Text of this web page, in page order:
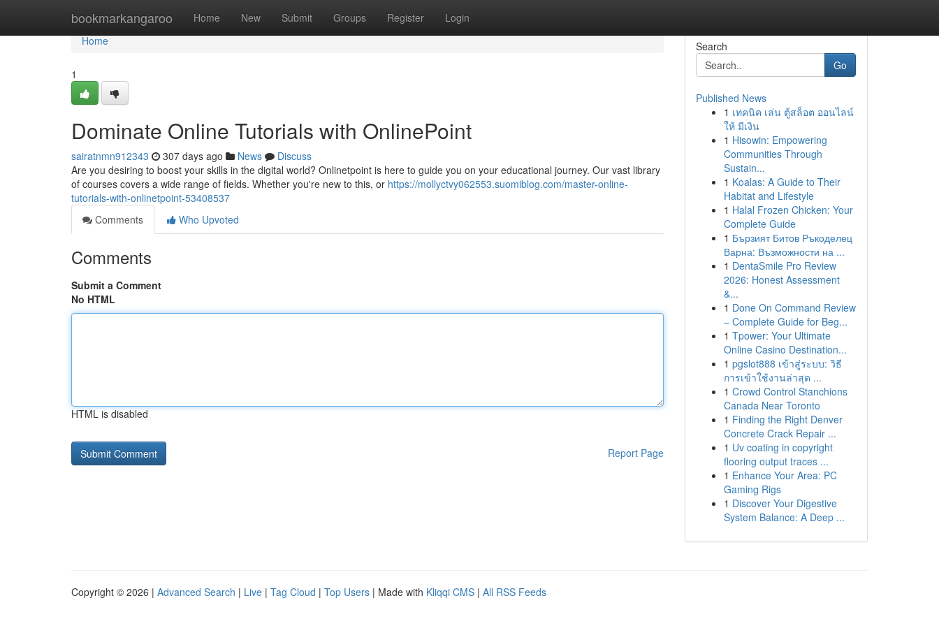
bookmarkangaroo Home New Submit Groups Register Login
Home
Home
1
Dominate Online Tutorials with OnlinePoint
sairatnmn912343 307 days ago News
Discuss
Are you desiring to boost your skills in the digital world? Onlinetpoint is here to guide you on your educational journey. Our vast library
of courses covers a wide range of fields. Whether you're new to this, or https://mollyctvy062553.suomiblog.com/master-online-
tutorials-with-onlinetpoint-53408537
Comments
Who Upvoted
Comments
Submit a Comment
No HTML
HTML is disabled
Report Page
Search
Go
Published News
1 เทคนิค เล่น ตู้สล็อต ออนไลน์
ให้ มีเงิน
1 Hisowin: Empowering
Communities Through
Sustain...
1 Koalas: A Guide to Their
Habitat and Lifestyle
1 Halal Frozen Chicken: Your
Complete Guide
1 Бързият Битов Ръкоделец
Варна: Възможности на ...
1 DentaSmile Pro Review
2026: Honest Assessment
&...
1 Done On Command Review
– Complete Guide for Beg...
1 Tpower: Your Ultimate
Online Casino Destination...
1 pgslot888 เข้าสู่ระบบ: วิธี
การเข้าใช้งานล่าสุด ...
1 Crowd Control Stanchions
Canada Near Toronto
1 Finding the Right Denver
Concrete Crack Repair ...
1 Uv coating in copyright
flooring output traces ...
1 Enhance Your Area: PC
Gaming Rigs
1 Discover Your Digestive
System Balance: A Deep ...
Copyright © 2026 | Advanced Search | Live | Tag Cloud | Top Users | Made with Kliqqi CMS | All RSS Feeds